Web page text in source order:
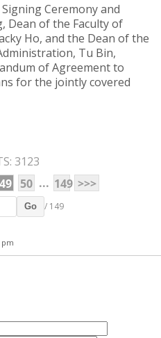
Ceremony and
Dean of the Faculty of
Ho, and the Dean of the
Tu Bin,
of Agreement to
for the jointly covered
3123
49 50 ... 149 >>>
Go / 149
pm